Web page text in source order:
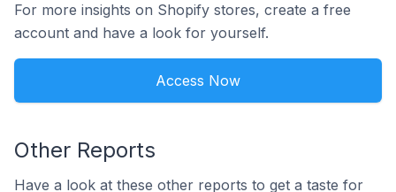
For more insights on Shopify stores, create a free
account and have a look for yourself.
Access Now
Other Reports
Have a look at these other reports to get a taste for